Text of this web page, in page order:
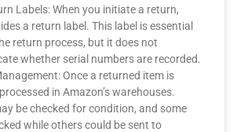
Labels: When you initiate a return,
a return label. This label is essential
return process, but it does not
whether serial numbers are recorded.
Once a returned item is
in Amazon’s warehouses.
be checked for condition, and some
while others could be sent to